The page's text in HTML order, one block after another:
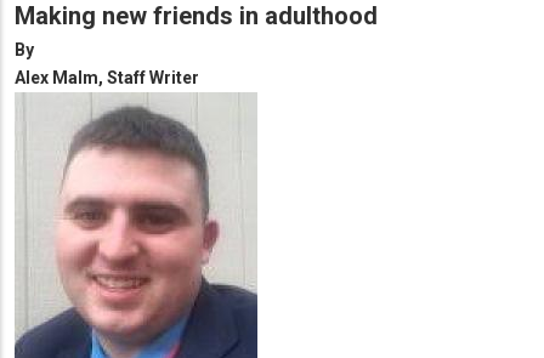
Making new friends in adulthood
By
Alex Malm, Staff Writer